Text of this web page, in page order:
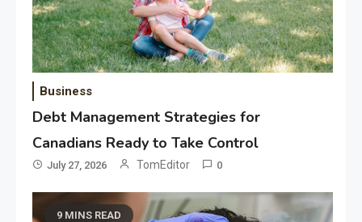
Business
Debt Management Strategies for
Canadians Ready to Take Control
July 27, 2026 TomEditor 0
9 MINS READ